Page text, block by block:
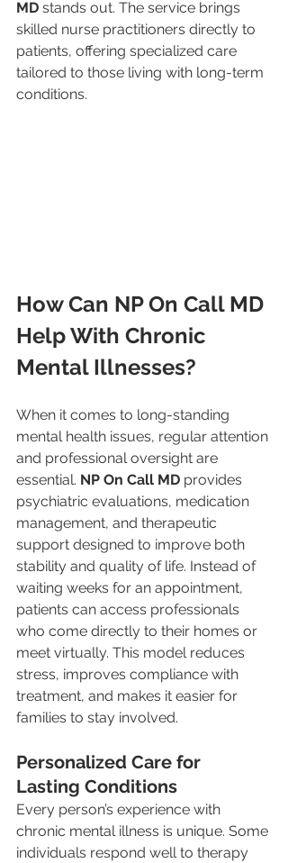
MD stands out. The service brings
skilled nurse practitioners directly to
patients, offering specialized care
tailored to those living with long-term
conditions.
How Can NP On Call MD
Help With Chronic
Mental Illnesses?
When it comes to long-standing
mental health issues, regular attention
and professional oversight are
essential. NP On Call MD provides
psychiatric evaluations, medication
management, and therapeutic
support designed to improve both
stability and quality of life. Instead of
waiting weeks for an appointment,
patients can access professionals
who come directly to their homes or
meet virtually. This model reduces
stress, improves compliance with
treatment, and makes it easier for
families to stay involved.
Personalized Care for
Lasting Conditions
Every person’s experience with
chronic mental illness is unique. Some
individuals respond well to therapy